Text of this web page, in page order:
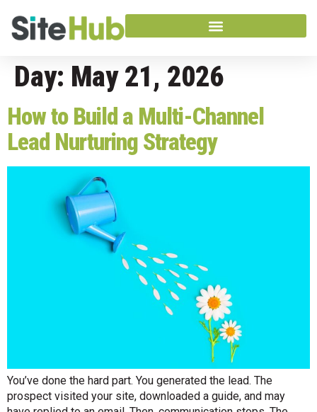
Day: May 21, 2026
How to Build a Multi-Channel
Lead Nurturing Strategy
You’ve done the hard part. You generated the lead. The
prospect visited your site, downloaded a guide, and may